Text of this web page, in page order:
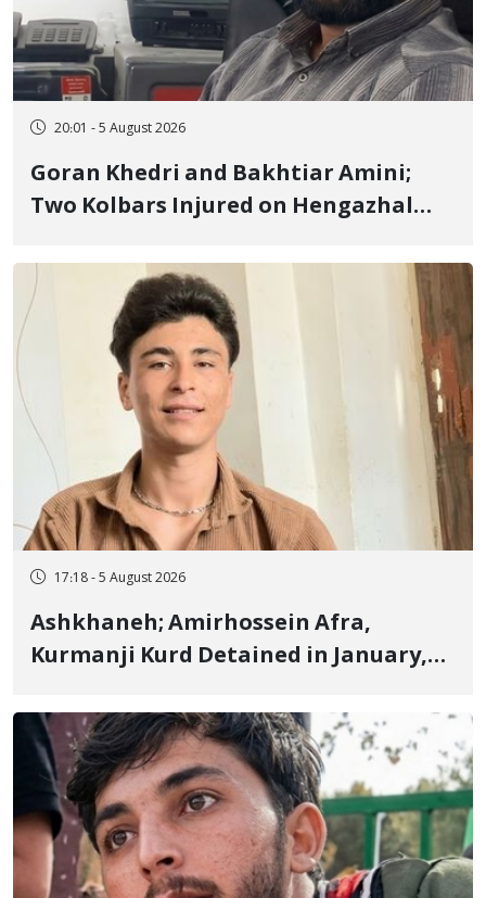
20:01 - 5 August 2026
Goran Khedri and Bakhtiar Amini;
Two Kolbars Injured on Hengazhal
Fire and Landmine Explosion
17:18 - 5 August 2026
Ashkhaneh; Amirhossein Afra,
Kurmanji Kurd Detained in January,
Flogging, and Cash Fine